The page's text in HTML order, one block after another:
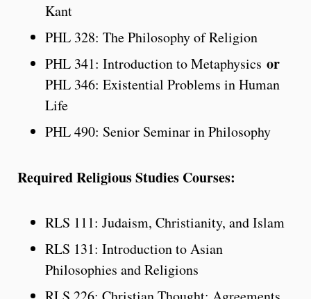
Kant
PHL 328: The Philosophy of Religion
PHL 341: Introduction to Metaphysics or
PHL 346: Existential Problems in Human
Life
PHL 490: Senior Seminar in Philosophy
Required Religious Studies Courses:
RLS 111: Judaism, Christianity, and Islam
RLS 131: Introduction to Asian
Philosophies and Religions